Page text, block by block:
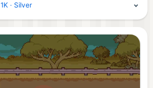
1K · Silver